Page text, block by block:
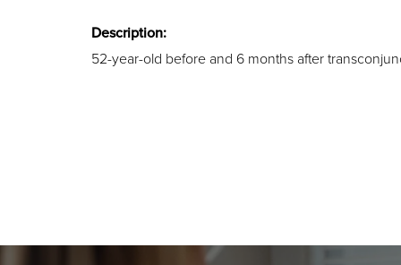
Description:
52-year-old before and 6 months after